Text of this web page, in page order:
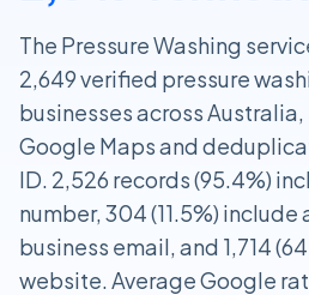
The Pressure Washing
2,649 verified pressure
businesses across
Google Maps and
ID. 2,526 records (95.4%)
number, 304 (11.5%)
business email, and 1,714
website. Average Google